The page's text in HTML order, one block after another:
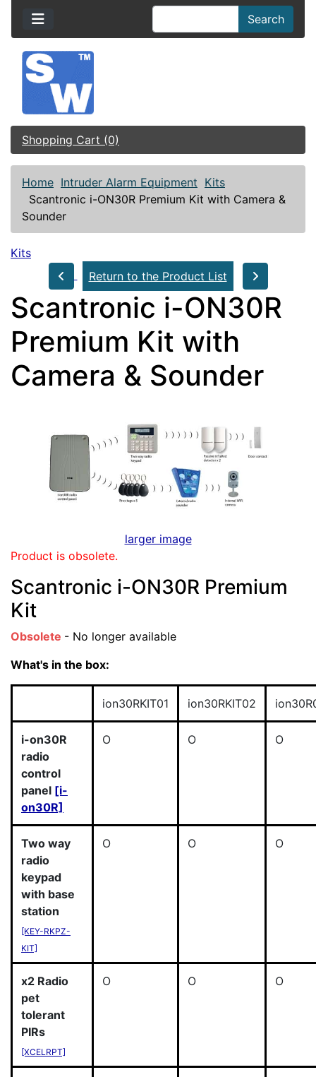
Search
Shopping Cart (0)
Home Intruder Alarm Equipment Kits
Scantronic i-ON30R Premium Kit with Camera &
Sounder
Kits
Return to the Product List
Scantronic i-ON30R
Premium Kit with
Camera & Sounder
larger image
Product is obsolete.
Scantronic i-ON30R Premium
Kit
Obsolete - No longer available
What's in the box:
ion30RKIT01 ion30RKIT02
i-on30R
radio
control
panel [i-
on30R]
O O O
Two way
radio
keypad
with base
station
[KEY-RKPZ-
KIT]
O O O
x2 Radio
pet
tolerant
PIRs
[XCELRPT]
O O O